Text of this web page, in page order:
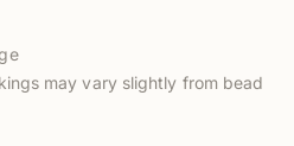
may vary slightly from bead